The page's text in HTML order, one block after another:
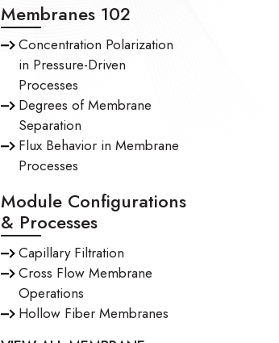
Membranes 102
Concentration Polarization
in Pressure-Driven
Processes
Degrees of Membrane
Separation
Flux Behavior in Membrane
Processes
Module Configurations
& Processes
Capillary Filtration
Cross Flow Membrane
Operations
Hollow Fiber Membranes